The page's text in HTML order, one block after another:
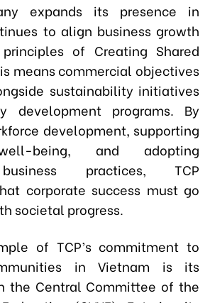
expands its presence in
to align business growth
of Creating Shared
means commercial objectives
sustainability initiatives
development programs. By
development, supporting
being, and adopting
practices, TCP
corporate success must go
societal progress.
of TCP’s commitment to
in Vietnam is its
the Central Committee of the